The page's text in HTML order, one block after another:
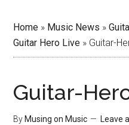
Home » Music News »
Guitar Hero Live » Guitar-
Guitar-
By Musing on Music Leave